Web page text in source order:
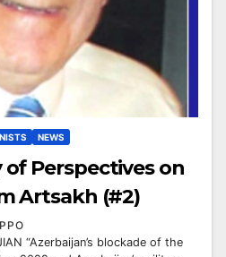
NEWS
Perspectives on
Artsakh (#2)
“Azerbaijan’s blockade of the